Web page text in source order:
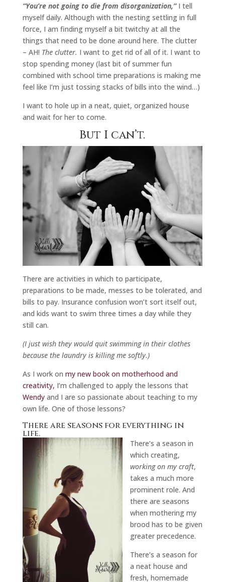
“You’re not going to die from disorganization,”I tell
myself daily. Although with the nesting settling in full
force, I am finding myself a bit twitchy at all the
things that need to be done around here. The clutter
– AH! The clutter. I want to get rid of all of it. I want to
stop spending money (last bit of summer fun
combined with school time preparations is making me
feel like I’m just tossing stacks of bills into the wind…)
I want to hole up in a neat, quiet, organized house
and wait for her to come.
But I can’t.
There are activities in which to participate,
preparations to be made, messes to be tolerated, and
bills to pay. Insurance confusion won’t sort itself out,
and kids want to swim three times a day while they
still can.
(I just wish they would quit swimming in their clothes
because the laundry is killing me softly.)
As I work on my new book on motherhood and
creativity, I’m challenged to apply the lessons that
Wendyand I are so passionate about teaching to my
own life. One of those lessons?
There are seasons for everything in
life.
There’s a season in
which creating,
working on my craft,
takes a much more
prominent role. And
there are seasons
when mothering my
brood has to be given
greater precedence.
There’s a season for
a neat house and
fresh, homemade